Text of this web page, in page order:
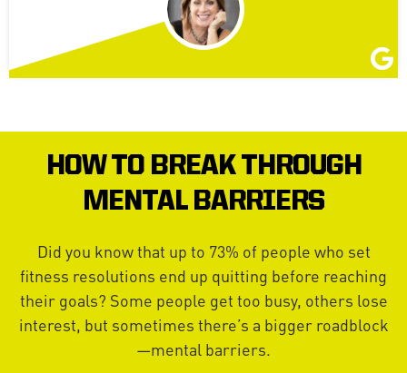
HOW TO BREAK THROUGH
MENTAL BARRIERS
Did you know that up to 73% of people who set
fitness resolutions end up quitting before reaching
their goals? Some people get too busy, others lose
interest, but sometimes there’s a bigger roadblock
—mental barriers.